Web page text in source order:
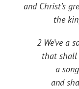
and Christ’s
the
2 We’ve a
that
a
and